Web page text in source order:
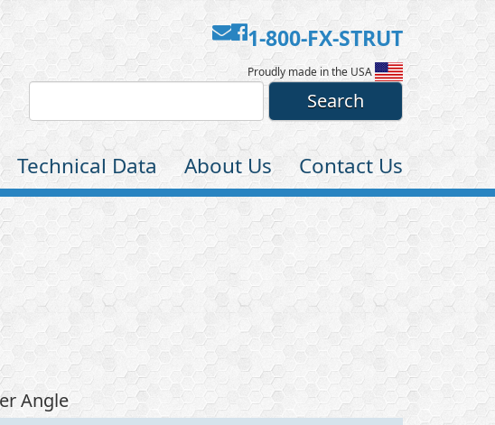
Contact
Facebook
1-800-FX-STRUT
Proudly made in the USA
Technical Data About Us Contact Us
Angle